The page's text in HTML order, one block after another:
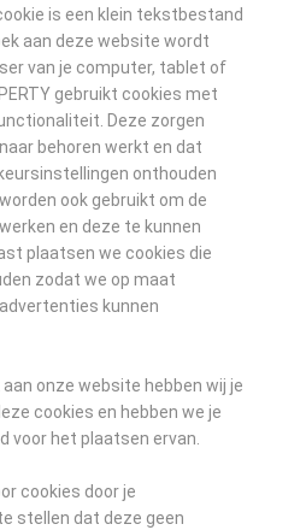
is een klein tekstbestand
aan deze website wordt
van je computer, tablet of
gebruikt cookies met
Deze zorgen
behoren werkt en dat
onthouden
ook gebruikt om de
en deze te kunnen
plaatsen we cookies die
zodat we op maat
kunnen
onze website hebben wij je
cookies en hebben we je
voor het plaatsen ervan.
cookies door je
stellen dat deze geen